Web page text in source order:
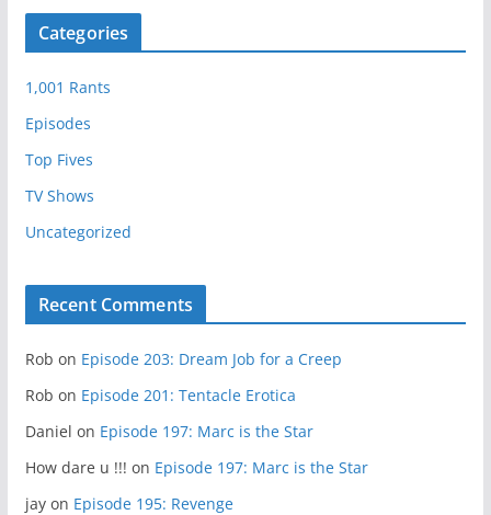
Categories
1,001 Rants
Episodes
Top Fives
TV Shows
Uncategorized
Recent Comments
Rob on Episode 203: Dream Job for a Creep
Rob on Episode 201: Tentacle Erotica
Daniel on Episode 197: Marc is the Star
How dare u !!! on Episode 197: Marc is the Star
jayon Episode 195: Revenge